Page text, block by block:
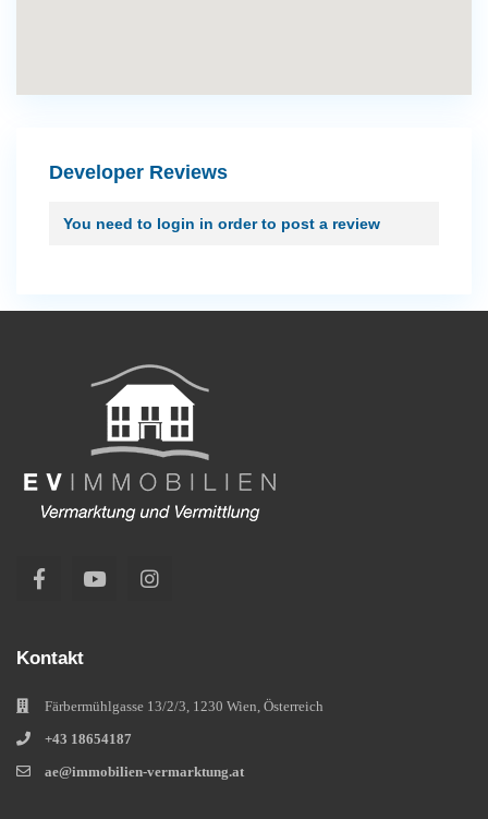
Developer Reviews
You need to login in order to post a review
Kontakt
Färbermühlgasse 13/2/3, 1230 Wien, Österreich
+43 18654187
ae@immobilien-vermarktung.at